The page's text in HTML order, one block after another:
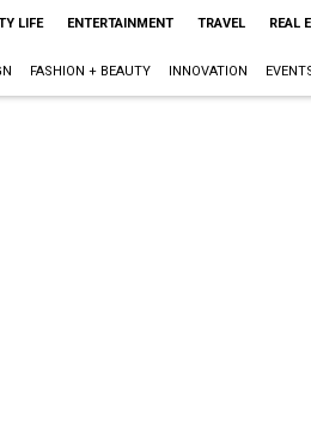
LIFE ENTERTAINMENT TRAVEL REAL
FASHION + BEAUTY INNOVATION